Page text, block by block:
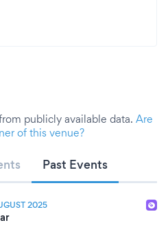
publicly available data. Are
of this venue?
Past Events
2025